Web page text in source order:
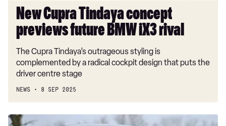
New Cupra Tindaya concept
previews future BMW iX3 rival
The Cupra Tindaya’s outrageous styling is
complemented by a radical cockpit design that puts the
driver centre stage
NEWS 8 SEP 2025
Car